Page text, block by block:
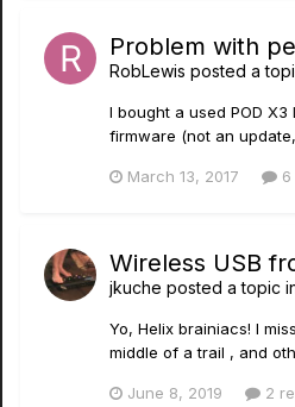
Problem with
RobLewis posted a
I bought a used POD
firmware (not an
March 13, 2017
Wireless USB
jkuche posted a topic
Yo, Helix brainiacs! I
middle of a trail , and
June 8, 2019 2